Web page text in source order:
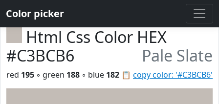
Color picker
Html Css Color HEX
#C3BCB6
Pale Slate
📋 copy color: '#C3BCB6'
red 195 ◦ green 188 ◦ blue 182